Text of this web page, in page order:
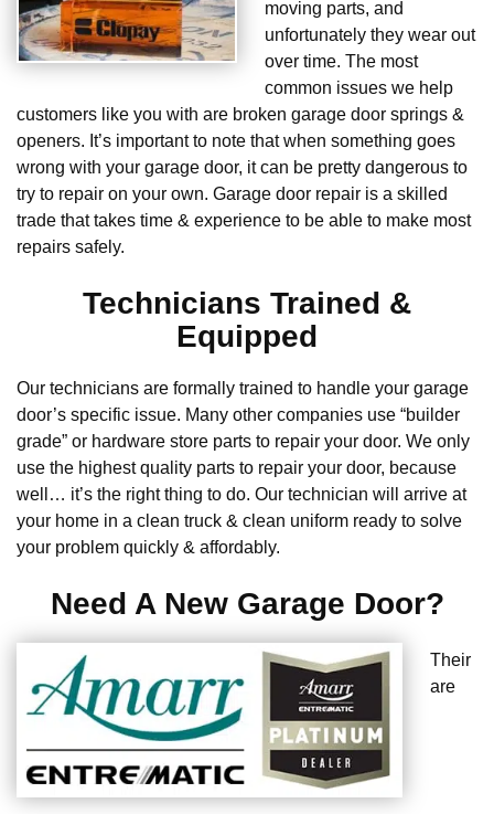
moving parts, and
unfortunately they wear out
over time. The most
common issues we help
customers like you with are broken garage door springs &
openers. It’s important to note that when something goes
wrong with your garage door, it can be pretty dangerous to
try to repair on your own. Garage door repair is a skilled
trade that takes time & experience to be able to make most
repairs safely.
Technicians Trained &
Equipped
Our technicians are formally trained to handle your garage
door’s specific issue. Many other companies use “builder
grade” or hardware store parts to repair your door. We only
use the highest quality parts to repair your door, because
well… it’s the right thing to do. Our technician will arrive at
your home in a clean truck & clean uniform ready to solve
your problem quickly & affordably.
Need A New Garage Door?
Their
are